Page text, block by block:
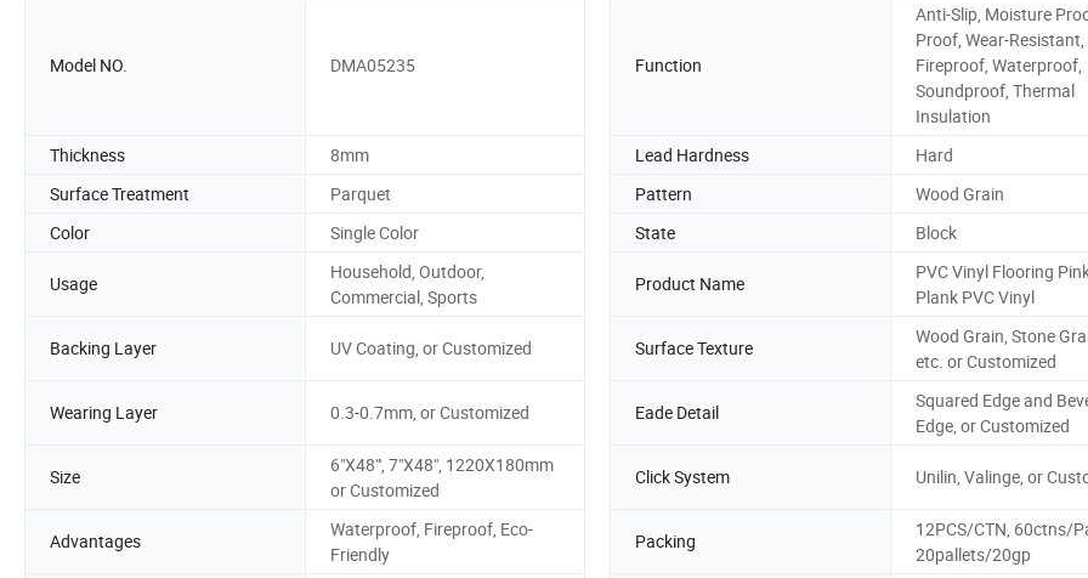
Model NO. DMA05235 Function
Anti-Slip, Moisture
Proof, Wear-Resistant,
Fireproof, Waterproof,
Soundproof, Thermal
Insulation
Thickness
8mm Lead Hardness
Hard
Surface Treatment
Parquet Pattern
Wood Grain
Color
Single Color State Block
Usage
Household, Outdoor,
Commercial, Sports
Product Name
PVC Vinyl Flooring
Plank PVC Vinyl
Backing Layer UV Coating, or Customized Surface Texture
Wood Grain, Stone
etc. or Customized
Wearing Layer 0.3-0.7mm, or Customized Eade Detail
Squared Edge and
Edge, or Customized
Size
6"X48"', 7"X48", 1220X180mm
or Customized
Click System Unilin, Valinge, or
Advantages
Waterproof, Fireproof, Eco-
Friendly
Packing
12PCS/CTN, 60ctns/
20pallets/20gp